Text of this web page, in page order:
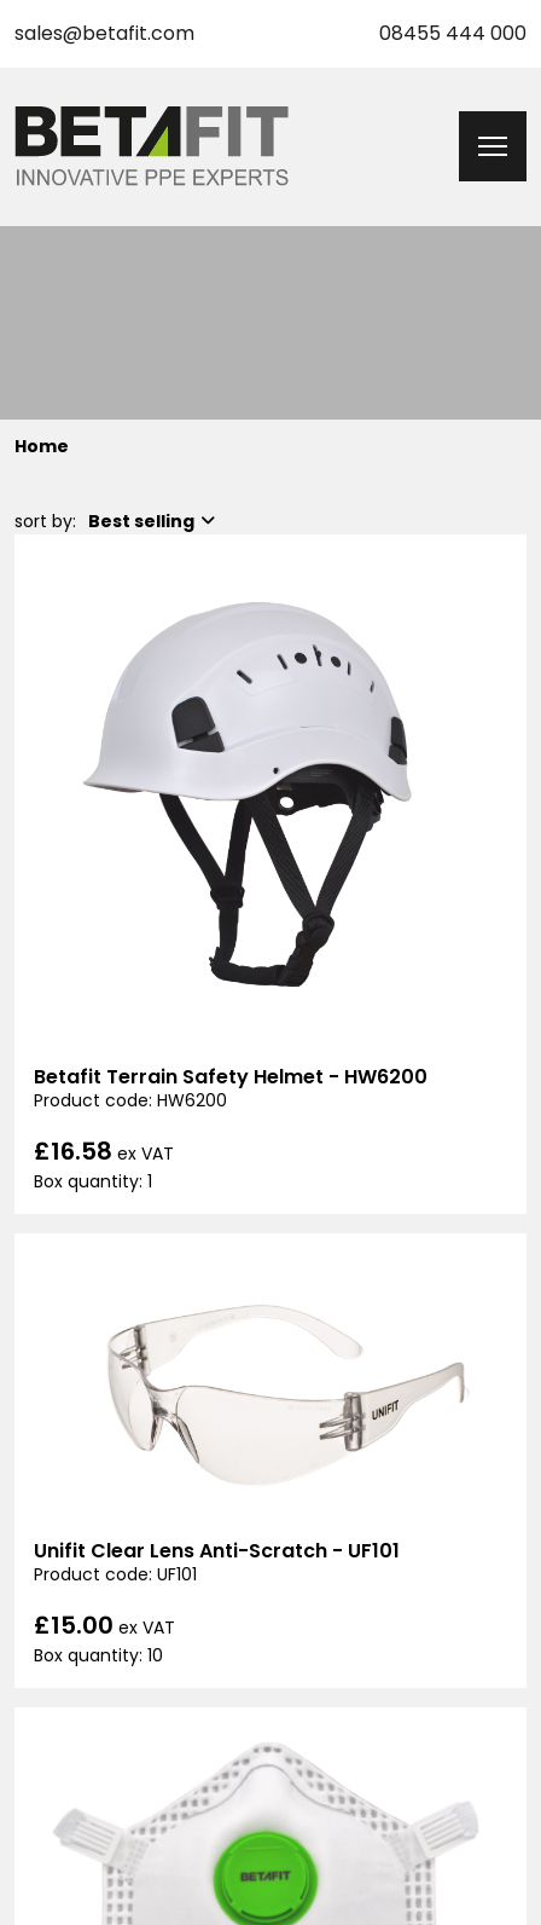
sales@betafit.com 08455 444 000
Home
sort by: Best selling
Betafit Terrain Safety Helmet - HW6200
Product code: HW6200
£16.58 ex VAT
Box quantity: 1
Unifit Clear Lens Anti-Scratch - UF101
Product code: UF101
£15.00 ex VAT
Box quantity: 10